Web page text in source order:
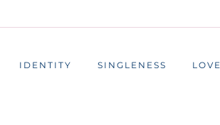
IDENTITY SINGLENESS LOVE